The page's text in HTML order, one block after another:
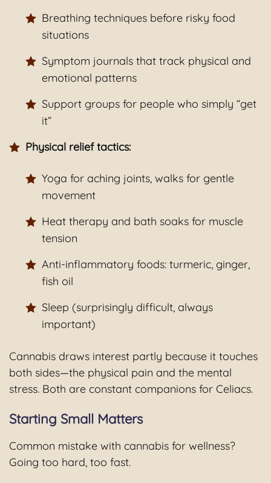
Breathing techniques before risky food
situations
Symptom journals that track physical and
emotional patterns
Support groups for people who simply “get
it”
Physical relief tactics:
Yoga for aching joints, walks for gentle
movement
Heat therapy and bath soaks for muscle
tension
Anti-inflammatory foods: turmeric, ginger,
fish oil
Sleep (surprisingly difficult, always
important)
Cannabis draws interest partly because it touches
both sides—the physical pain and the mental
stress. Both are constant companions for Celiacs.
Starting Small Matters
Common mistake with cannabis for wellness?
Going too hard, too fast.